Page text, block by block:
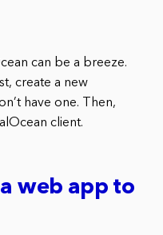
can be a breeze.
create a new
have one. Then,
client.
web app to